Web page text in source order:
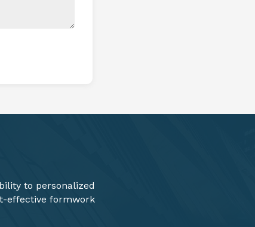
to personalized
effective formwork